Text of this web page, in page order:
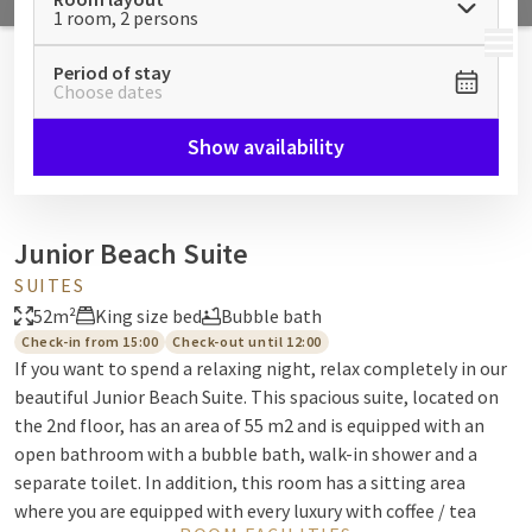
MENU
1 room, 2 persons
Period of stay
Choose dates
Show availability
Junior Beach Suite
SUITES
52m²
King size bed Bubble bath
Check-in from 15:00 Check-out until 12:00
If you want to spend a relaxing night, relax completely in our
beautiful Junior Beach Suite. This spacious suite, located on
the 2nd floor, has an area of 55 m2 and is equipped with an
open bathroom with a bubble bath, walk-in shower and a
separate toilet. In addition, this room has a sitting area
where you are equipped with every luxury with coffee / tea